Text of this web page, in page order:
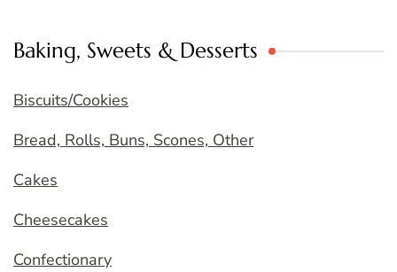
Baking, Sweets & Desserts
Biscuits/Cookies
Bread, Rolls, Buns, Scones, Other
Cakes
Cheesecakes
Confectionary